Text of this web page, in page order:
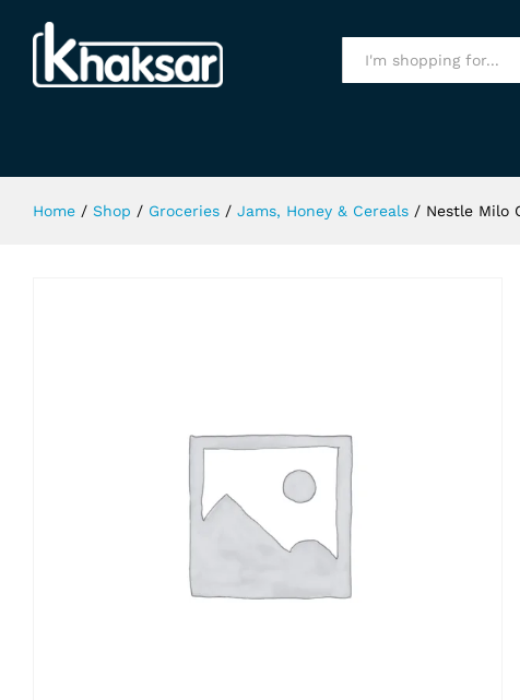
Home / Shop / Groceries / Jams, Honey & Cereals / Nestle Milo